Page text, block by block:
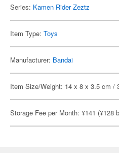
Series: Kamen Rider Zeztz
Item Type: Toys
Manufacturer: Bandai
Item Size/Weight: 14 x 8 x 3.5 cm /
Storage Fee per Month: ¥141 (¥128